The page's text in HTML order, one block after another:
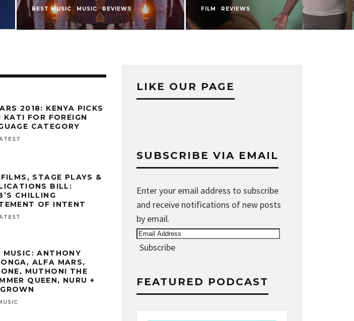
BEST MUSIC MUSIC REVIEWS FILM REVIEWS
2018: KENYA PICKS
KATI FOR FOREIGN
CATEGORY
STAGE PLAYS &
BILL:
CHILLING
OF INTENT
MUSIC: ANTHONY
ALFA MARS,
MUTHONI THE
QUEEN, NURU +
LIKE OUR PAGE
SUBSCRIBE VIA EMAIL
Enter your email address to subscribe
and receive notifications of new posts
by email.
Email
Address
Subscribe
FEATURED PODCAST